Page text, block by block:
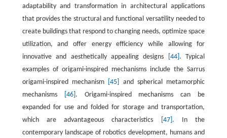
adaptability and transformation in architectural applications
that provides the structural and functional versatility needed to
create buildings that respond to changing needs, optimize space
utilization, and offer energy efficiency while allowing for
innovative and aesthetically appealing designs
[44] . Typical
examples of origami-inspired mechanisms include the Sarrus
origami-inspired mechanism
[45]
and spherical metamorphic
mechanisms
[46] . Origami-inspired mechanisms can be
expanded for use and folded for storage and transportation,
which are advantageous characteristics
[47] . In the
contemporary landscape of robotics development, humans and